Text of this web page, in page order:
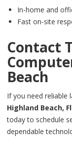
In-home and
Fast on-site
Contact
Beach
If you need reliable
Highland Beach,
today to schedule
dependable